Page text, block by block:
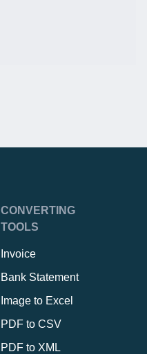
CONVERTING
TOOLS
Invoice
Bank Statement
Image to Excel
PDF to CSV
PDF to XML